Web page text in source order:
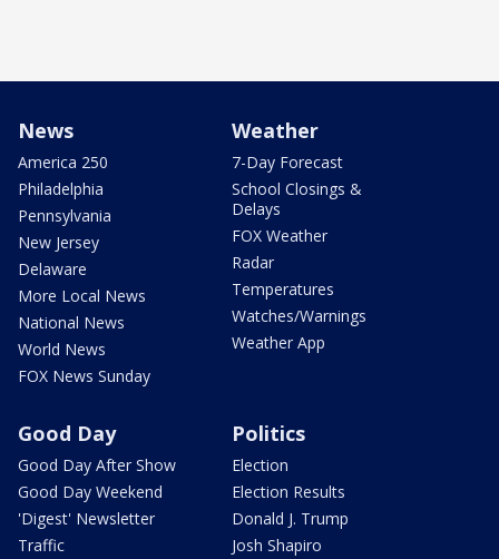
News
America 250
Philadelphia
Pennsylvania
New Jersey
Delaware
More Local News
National News
World News
FOX News Sunday
Weather
7-Day Forecast
School Closings &
Delays
FOX Weather
Radar
Temperatures
Watches/Warnings
Weather App
Good Day
Good Day After Show
Good Day Weekend
'Digest' Newsletter
Traffic
Politics
Election
Election Results
Donald J. Trump
Josh Shapiro